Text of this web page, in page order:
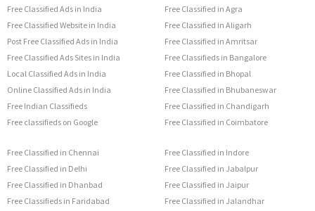
Free Classified Ads in India
Free Classified Website in India
Post Free Classified Ads in India
Free Classified Ads Sites in India
Local Classified Ads in India
Online Classified Ads in India
Free Indian Classifieds
Free classifieds on Google
Free Classified in Agra
Free Classified in Aligarh
Free Classified in Amritsar
Free Classifieds in Bangalore
Free Classified in Bhopal
Free Classified in Bhubaneswar
Free Classified in Chandigarh
Free Classified in Coimbatore
Free Classified in Chennai
Free Classified in Delhi
Free Classified in Dhanbad
Free Classifieds in Faridabad
Free Classified in Indore
Free Classified in Jabalpur
Free Classified in Jaipur
Free Classified in Jalandhar